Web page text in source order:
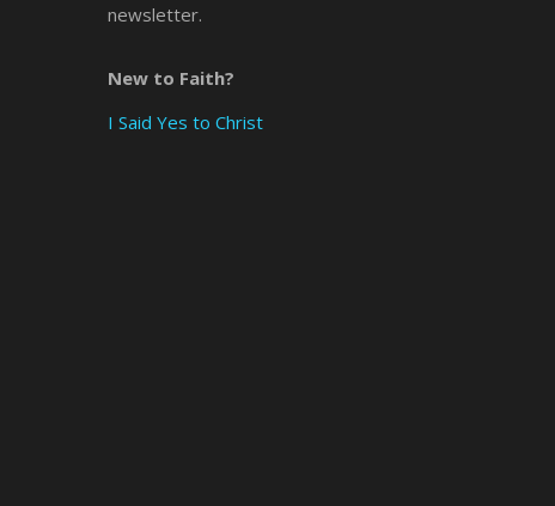
newsletter.
New to Faith?
I Said Yes to Christ
×